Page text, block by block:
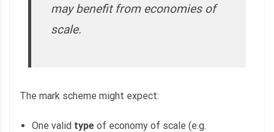
may benefit from economies of
scale.
The mark scheme might expect:
One valid type of economy of scale (e.g.